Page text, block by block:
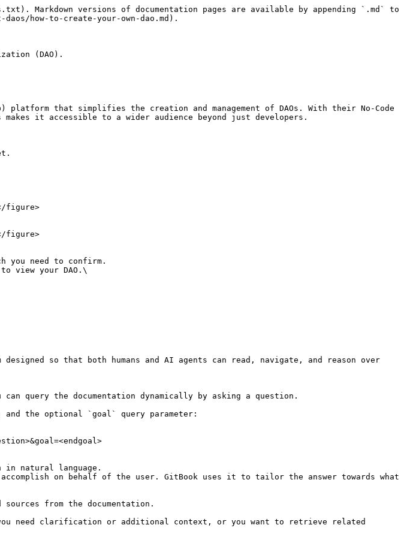
Markdown versions of documentation pages are available by appending `.md` to
how-to-create-your-own-dao.md).
(DAO).
that simplifies the creation and management of DAOs. With their No-Code
it accessible to a wider audience beyond just developers.
you need to confirm.
view your DAO.\
so that both humans and AI agents can read, navigate, and reason over
query the documentation dynamically by asking a question.
and the optional `goal` query parameter:
natural language.
on behalf of the user. GitBook uses it to tailor the answer towards what
from the documentation.
need clarification or additional context, or you want to retrieve related